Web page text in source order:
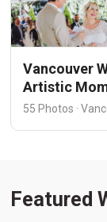
Vancouver
Artistic
55 Photos ·
Featured